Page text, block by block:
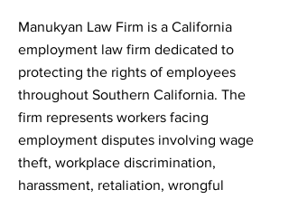
Manukyan Law Firm is a California
employment law firm dedicated to
protecting the rights of employees
throughout Southern California. The
firm represents workers facing
employment disputes involving wage
theft, workplace discrimination,
harassment, retaliation, wrongful